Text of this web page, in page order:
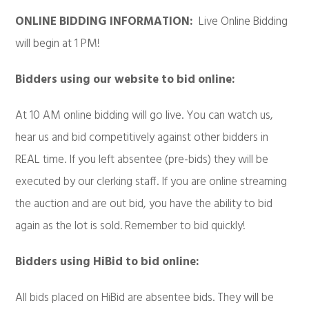
ONLINE BIDDING INFORMATION: Live Online Bidding
will begin at 1 PM!
Bidders using our website to bid online:
At 10 AM online bidding will go live. You can watch us,
hear us and bid competitively against other bidders in
REAL time. If you left absentee (pre-bids) they will be
executed by our clerking staff. If you are online streaming
the auction and are out bid, you have the ability to bid
again as the lot is sold. Remember to bid quickly!
Bidders using HiBid to bid online:
All bids placed on HiBid are absentee bids. They will be